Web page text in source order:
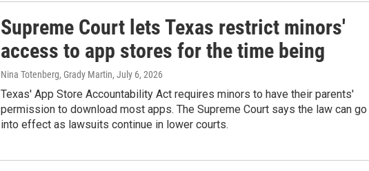
Supreme Court lets Texas restrict minors'
access to app stores for the time being
Nina Totenberg, Grady Martin, July 6, 2026
Texas' App Store Accountability Act requires minors to have their parents'
permission to download most apps. The Supreme Court says the law can go
into effect as lawsuits continue in lower courts.